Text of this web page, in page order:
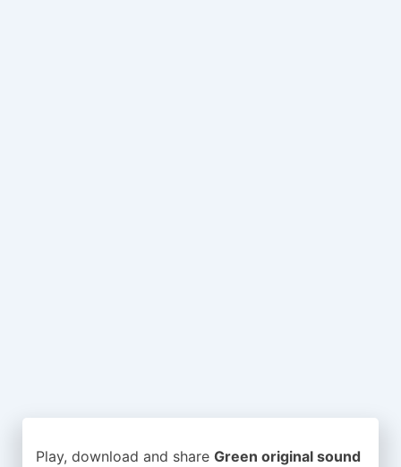
Play, download and share Green original sound